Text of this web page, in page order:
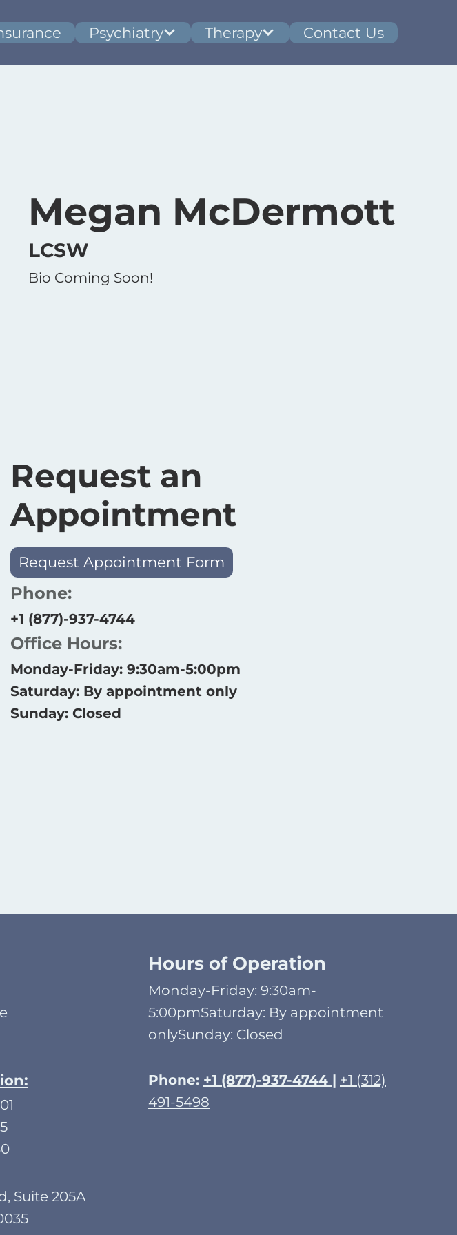
Psychiatry Therapy Contact Us
Megan McDermott
LCSW
Bio Coming Soon!
Request an
Appointment
Request Appointment Form
Phone:
+1 (877)-937-4744
Office Hours:
Monday-Friday: 9:30am-5:00pm
Saturday: By appointment only
Sunday: Closed
Hours of Operation
Monday-Friday: 9:30am-
5:00pmSaturday: By appointment
onlySunday: Closed​
Phone: +1 (877)-937-4744 |
+1 (312)
491-5498
Suite 205A